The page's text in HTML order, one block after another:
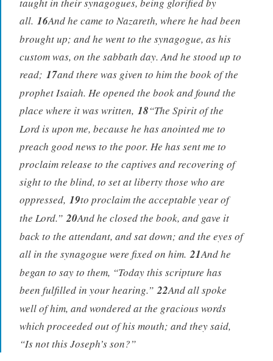
all. 16And he came to Nazareth, where he had been
brought up; and he went to the synagogue, as his
custom was, on the sabbath day. And he stood up to
read; 17and there was given to him the book of the
prophet Isaiah. He opened the book and found the
place where it was written, 18“The Spirit of the
Lord is upon me, because he has anointed me to
preach good news to the poor. He has sent me to
proclaim release to the captives and recovering of
sight to the blind, to set at liberty those who are
oppressed, 19to proclaim the acceptable year of
the Lord.”20And he closed the book, and gave it
back to the attendant, and sat down; and the eyes of
all in the synagogue were fixed on him.21And he
began to say to them, “Today this scripture has
been fulfilled in your hearing.”22And all spoke
well of him, and wondered at the gracious words
which proceeded out of his mouth; and they said,
“Is not this Joseph’s son?”